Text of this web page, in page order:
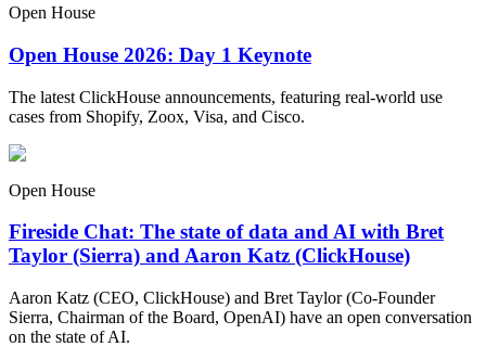
Open House
Open House 2026: Day 1 Keynote
The latest ClickHouse announcements, featuring real-world use
cases from Shopify, Zoox, Visa, and Cisco.
Open House
Fireside Chat: The state of data and AI with Bret
Taylor (Sierra) and Aaron Katz (ClickHouse)
Aaron Katz (CEO, ClickHouse) and Bret Taylor (Co-Founder
Sierra, Chairman of the Board, OpenAI) have an open conversation
on the state of AI.